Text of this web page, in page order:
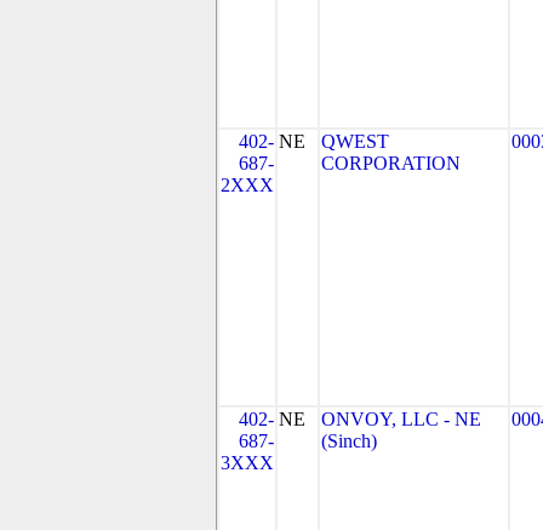
402-
687-
2XXX
NE
QWEST
CORPORATION
402-
687-
3XXX
NE
ONVOY, LLC - NE
(Sinch)